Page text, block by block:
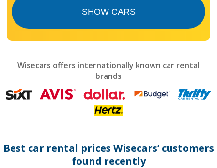
mark
get
the
dates.
SHOW CARS
Wisecars offers internationally known car rental
brands
Best car rental prices Wisecars’ customers
found recently